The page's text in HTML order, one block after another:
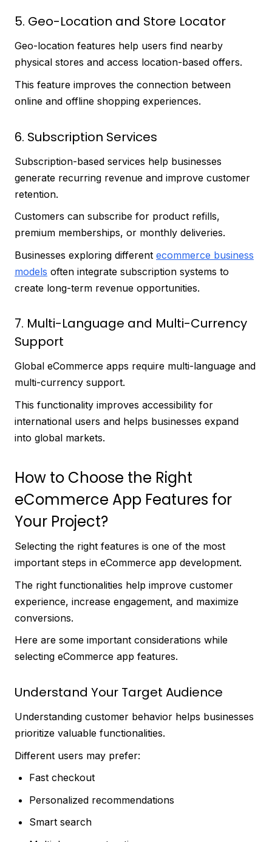
5. Geo-Location and Store Locator
Geo-location features help users find nearby
physical stores and access location-based offers.
This feature improves the connection between
online and offline shopping experiences.
6. Subscription Services
Subscription-based services help businesses
generate recurring revenue and improve customer
retention.
Customers can subscribe for product refills,
premium memberships, or monthly deliveries.
Businesses exploring different ecommerce business
models often integrate subscription systems to
create long-term revenue opportunities.
7. Multi-Language and Multi-Currency
Support
Global eCommerce apps require multi-language and
multi-currency support.
This functionality improves accessibility for
international users and helps businesses expand
into global markets.
How to Choose the Right
eCommerce App Features for
Your Project?
Selecting the right features is one of the most
important steps in eCommerce app development.
The right functionalities help improve customer
experience, increase engagement, and maximize
conversions.
Here are some important considerations while
selecting eCommerce app features.
Understand Your Target Audience
Understanding customer behavior helps businesses
prioritize valuable functionalities.
Different users may prefer:
Fast checkout
Personalized recommendations
Smart search